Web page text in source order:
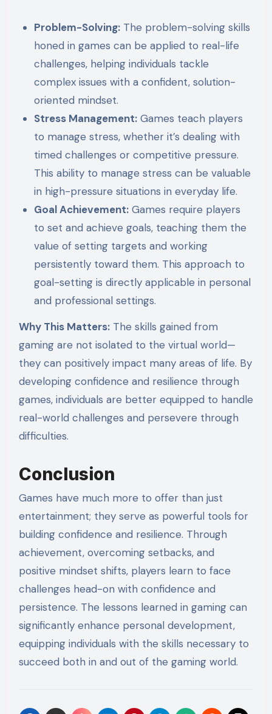
Problem-Solving: The problem-solving skills
honed in games can be applied to real-life
challenges, helping individuals tackle
complex issues with a confident, solution-
oriented mindset.
Stress Management: Games teach players
to manage stress, whether it’s dealing with
timed challenges or competitive pressure.
This ability to manage stress can be valuable
in high-pressure situations in everyday life.
Goal Achievement: Games require players
to set and achieve goals, teaching them the
value of setting targets and working
persistently toward them. This approach to
goal-setting is directly applicable in personal
and professional settings.
Why This Matters:The skills gained from
gaming are not isolated to the virtual world—
they can positively impact many areas of life. By
developing confidence and resilience through
games, individuals are better equipped to handle
real-world challenges and persevere through
difficulties.
Conclusion
Games have much more to offer than just
entertainment; they serve as powerful tools for
building confidence and resilience. Through
achievement, overcoming setbacks, and
positive mindset shifts, players learn to face
challenges head-on with confidence and
persistence. The lessons learned in gaming can
significantly enhance personal development,
equipping individuals with the skills necessary to
succeed both in and out of the gaming world.